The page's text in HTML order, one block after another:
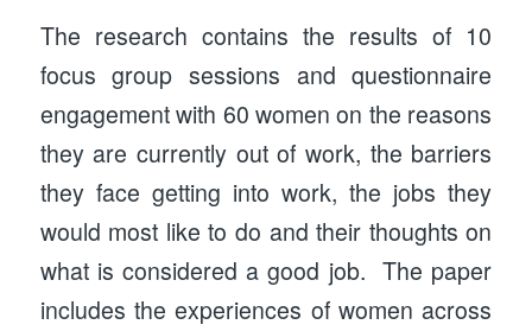
The research contains the results of 10
focus group sessions and questionnaire
engagement with 60 women on the reasons
they are currently out of work, the barriers
they face getting into work, the jobs they
would most like to do and their thoughts on
what is considered a good job. The paper
includes the experiences of women across